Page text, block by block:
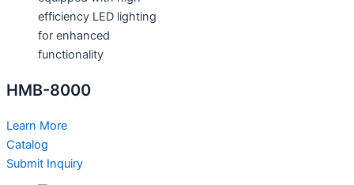
HMB-8000
Learn More
Catalog
Submit Inquiry